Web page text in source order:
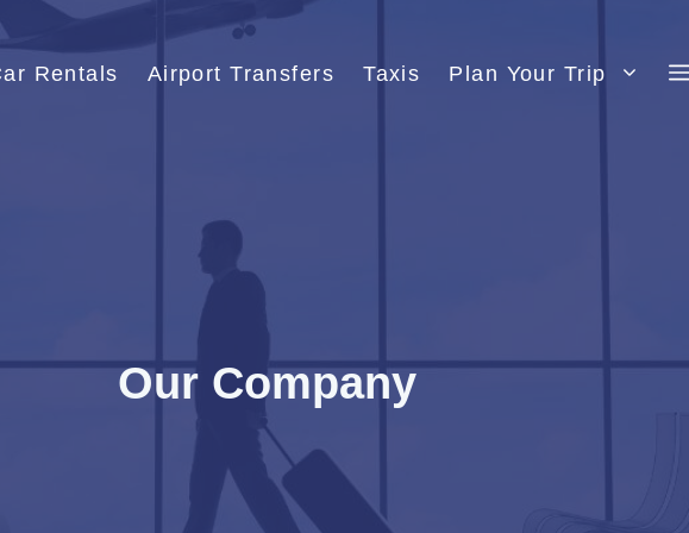
Rentals Airport Transfers Taxis Plan Your Trip
Our Company